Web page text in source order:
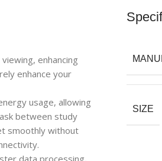
enhancing
enhance your
usage, allowing
between study
smoothly without
SIZE